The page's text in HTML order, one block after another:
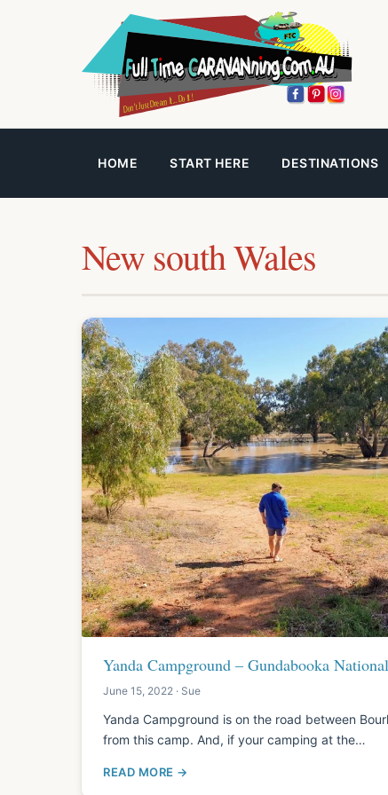
HOME START HERE DESTINATIONS
New south Wales
Yanda Campground – Gundabooka
June 15, 2022 · Sue
Yanda Campground is on the road between
from this camp. And, if your camping at the…
READ MORE